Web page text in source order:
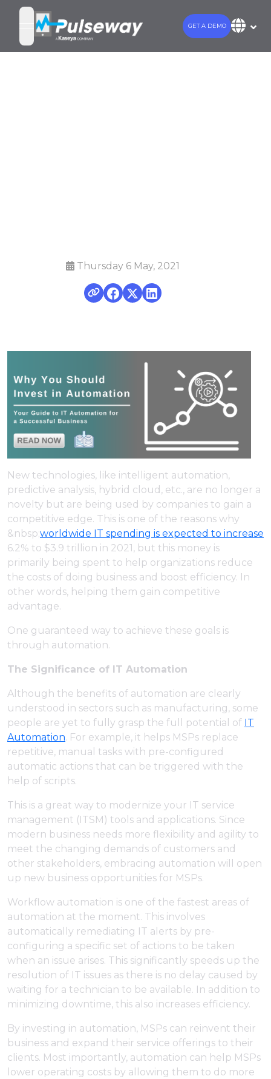
open navigation menu
GET A DEMO
Thursday 6 May, 2021
New technologies, like intelligent automation,
predictive analysis, hybrid cloud, etc., are no longer a
novelty but are being used by companies to gain a
competitive edge. This is one of the reasons why
&nbsp;worldwide IT spending is expected to increase
6.2% to $3.9 trillion in 2021, but this money is
primarily being spent to help organizations reduce
the costs of doing business and boost efficiency. In
other words, helping them gain competitive
advantage.
One guaranteed way to achieve these goals is
through automation.
The Significance of IT Automation
Although the benefits of automation are clearly
understood in sectors such as manufacturing, some
people are yet to fully grasp the full potential of IT
Automation. For example, it helps MSPs replace
repetitive, manual tasks with pre-configured
automatic actions that can be triggered with the
help of scripts.
This is a great way to modernize your IT service
management (ITSM) tools and applications. Since
modern business needs more flexibility and agility to
meet the changing demands of customers and
other stakeholders, embracing automation will open
up new business opportunities for MSPs.
Workflow automation is one of the fastest areas of
automation at the moment. This involves
automatically remediating IT alerts by pre-
configuring a specific set of actions to be taken
when an issue arises. This significantly speeds up the
resolution of IT issues as there is no delay caused by
waiting for a technician to be available. In addition to
minimizing downtime, this also increases efficiency.
By investing in automation, MSPs can reinvent their
business and expand their service offerings to their
clients. Most importantly, automation can help MSPs
lower operating costs by allowing them to do more